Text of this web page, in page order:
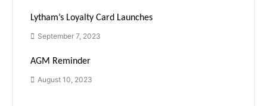
Lytham’s Loyalty Card Launches
September 7, 2023
AGM Reminder
August 10, 2023